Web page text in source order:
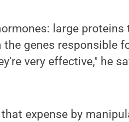
large proteins
genes responsible
very effective," he
expense by